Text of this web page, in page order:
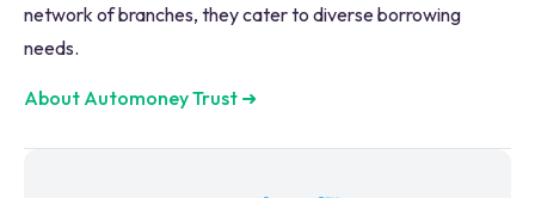
network of branches, they cater to diverse borrowing
needs.
About Automoney Trust ➜